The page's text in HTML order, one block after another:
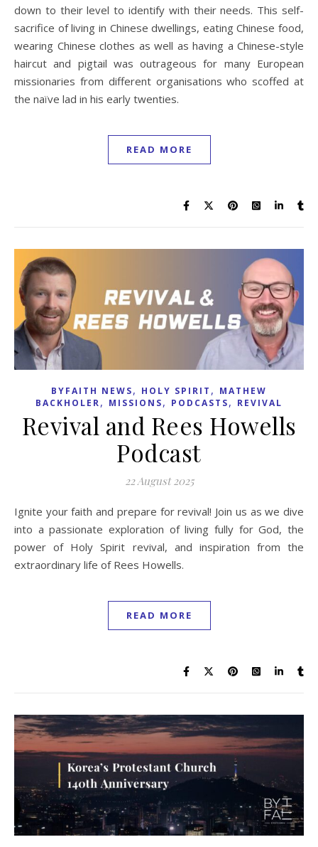
down to their level to identify with their needs. This self-
sacrifice of living in Chinese dwellings, eating Chinese food,
wearing Chinese clothes as well as having a Chinese-style
haircut and pigtail was outrageous for many European
missionaries from different organisations who scoffed at
the naïve lad in his early twenties.
READ MORE
BYFAITH NEWS, HOLY SPIRIT , MATHEW
BACKHOLER, MISSIONS, PODCASTS, REVIVAL
Revival and Rees Howells
Podcast
22 August 2025
Ignite your faith and prepare for revival! Join us as we dive
into a passionate exploration of living fully for God, the
power of Holy Spirit revival, and inspiration from the
extraordinary life of Rees Howells.
READ MORE